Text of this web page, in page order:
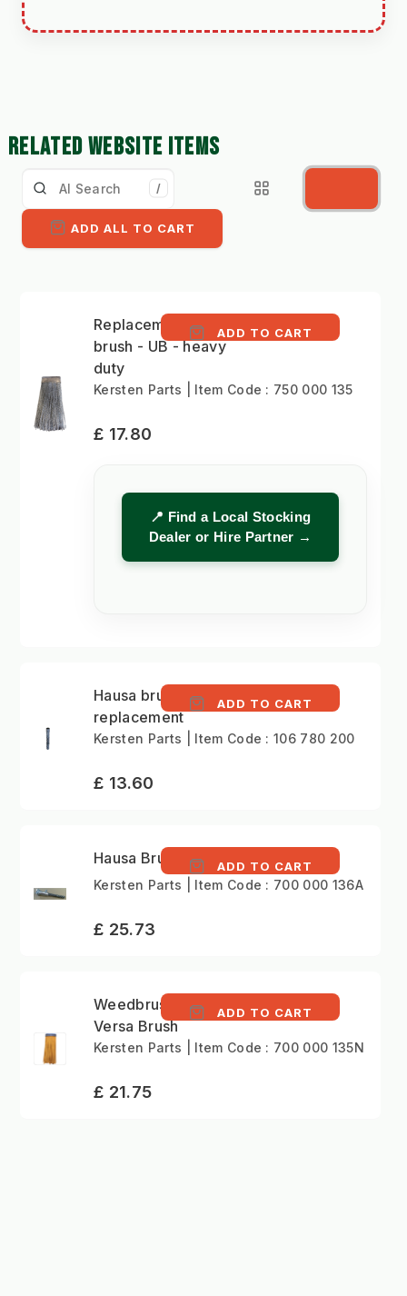
RELATED WEBSITE ITEMS
/
ADD ALL TO CART
Replacement Versa
brush - UB - heavy
duty
ADD TO CART
Kersten Parts | Item Code : 750 000 135
£ 17.80
📍 Find a Local Stocking
Dealer or Hire Partner →
Hausa brush
replacement
ADD TO CART
Kersten Parts | Item Code : 106 780 200
£ 13.60
Hausa Brush AssemblyADD TO CART
Kersten Parts | Item Code : 700 000 136A
£ 25.73
Weedbrush NYLON
Versa Brush
ADD TO CART
Kersten Parts | Item Code : 700 000 135N
£ 21.75